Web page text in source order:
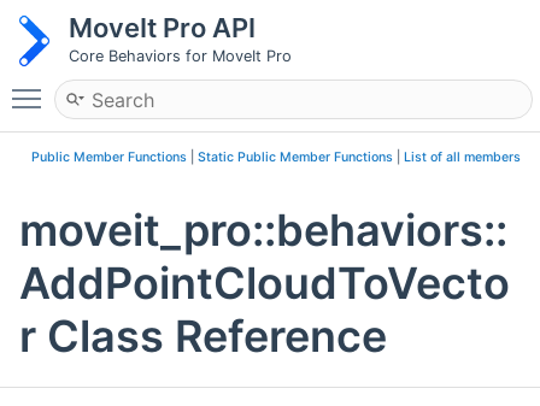
MoveIt Pro API
Core Behaviors for MoveIt Pro
Toggle main menu visibility
Public Member Functions Static Public Member Functions List of all members
moveit_pro::behaviors::
AddPointCloudToVecto
r Class Reference